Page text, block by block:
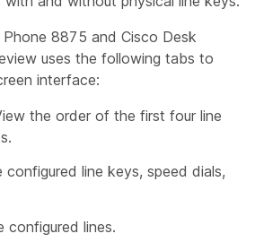
8875 and Cisco Desk
uses the following tabs to
interface:
the order of the first four line
line keys, speed dials,
lines.